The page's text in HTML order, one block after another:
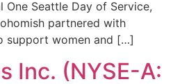
One Seattle Day of Service,
partnered with
support women and […]
Inc. (NYSE-A: